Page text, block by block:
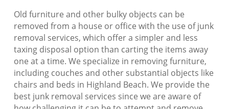
Old furniture and other bulky objects can be
removed from a house or office with the use of junk
removal services, which offer a simpler and less
taxing disposal option than carting the items away
one at a time. We specialize in removing furniture,
including couches and other substantial objects like
chairs and beds in Highland Beach. We provide the
best junk removal services since we are aware of